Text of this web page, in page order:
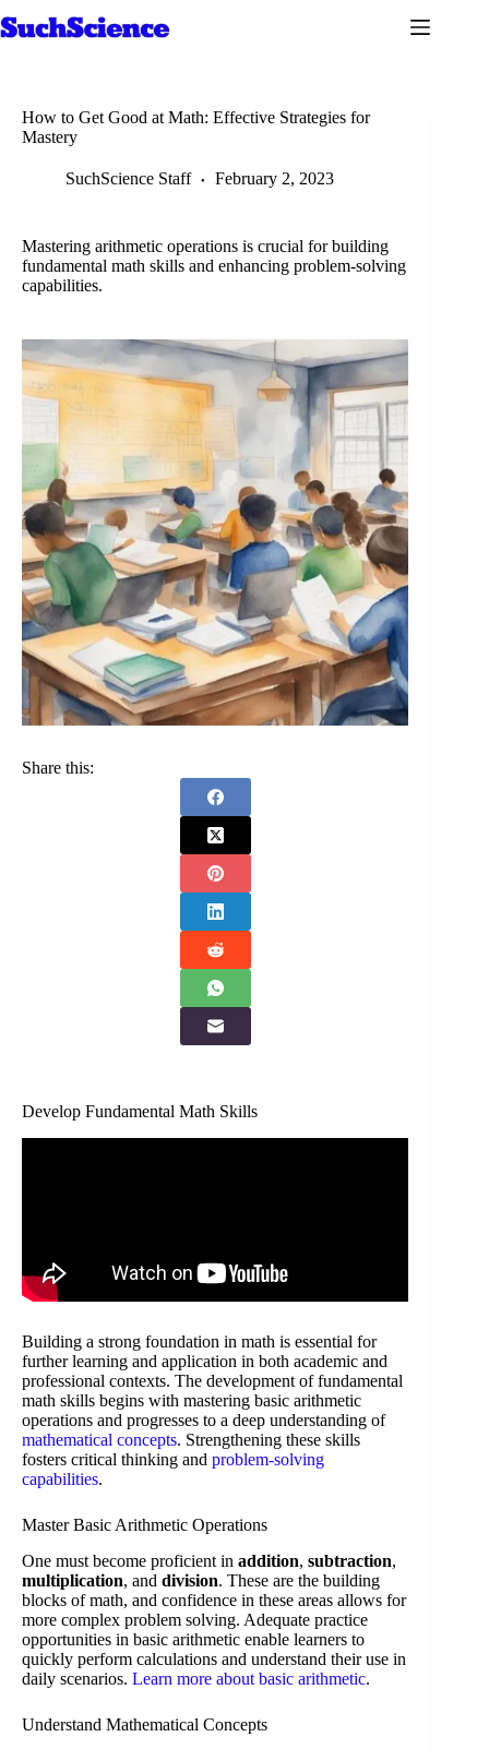
to
How to Get Good at Math: Effective Strategies for
Mastery
SuchScience Staff February 2, 2023
Mastering arithmetic operations is crucial for building
fundamental math skills and enhancing problem-solving
capabilities.
Share this:
Develop Fundamental Math Skills
Building a strong foundation in math is essential for
further learning and application in both academic and
professional contexts. The development of fundamental
math skills begins with mastering basic arithmetic
operations and progresses to a deep understanding of
mathematical concepts. Strengthening these skills
fosters critical thinking and problem-solving
capabilities.
Master Basic Arithmetic Operations
One must become proficient in addition, subtraction,
multiplication, and division. These are the building
blocks of math, and confidence in these areas allows for
more complex problem solving. Adequate practice
opportunities in basic arithmetic enable learners to
quickly perform calculations and understand their use in
daily scenarios. Learn more about basic arithmetic.
Understand Mathematical Concepts